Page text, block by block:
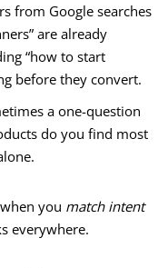
from Google searches
are already
“how to start
before they convert.
a one-question
do you find most
you match intent
everywhere.